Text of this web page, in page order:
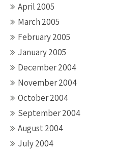
April 2005
March 2005
February 2005
January 2005
December 2004
November 2004
October 2004
September 2004
August 2004
July 2004